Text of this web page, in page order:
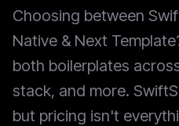
Choosing between
Native & Next
both boilerplates
stack, and more.
but pricing isn't